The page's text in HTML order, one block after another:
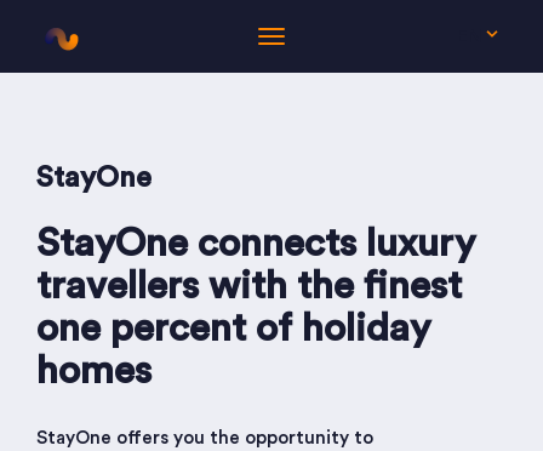
StayOne
StayOne connects luxury
travellers with the finest
one percent of holiday
homes
StayOne offers you the opportunity to